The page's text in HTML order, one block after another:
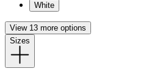
White
View 13 more options
Sizes